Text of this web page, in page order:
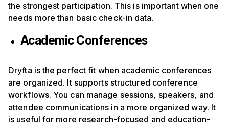
the strongest participation. This is important when one
needs more than basic check-in data.
Academic Conferences
Dryfta is the perfect fit when academic conferences
are organized. It supports structured conference
workflows. You can manage sessions, speakers, and
attendee communications in a more organized way. It
is useful for more research-focused and education-